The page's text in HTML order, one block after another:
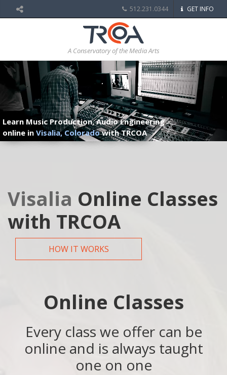
512.231.0344 GET INFO
A Conservatory of the Media Arts
Learn Music Production, Audio Engineering
online in Visalia, Coloradowith TRCOA
Visalia Online Classes
with TRCOA
HOW IT WORKS
Online Classes
Every class we offer can be
online and is always taught
one on one